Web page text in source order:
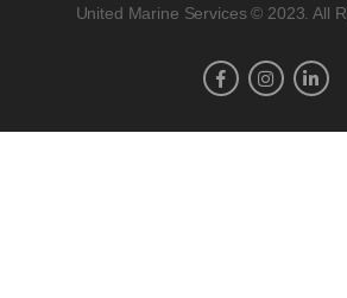
United Marine Services © 2023. All